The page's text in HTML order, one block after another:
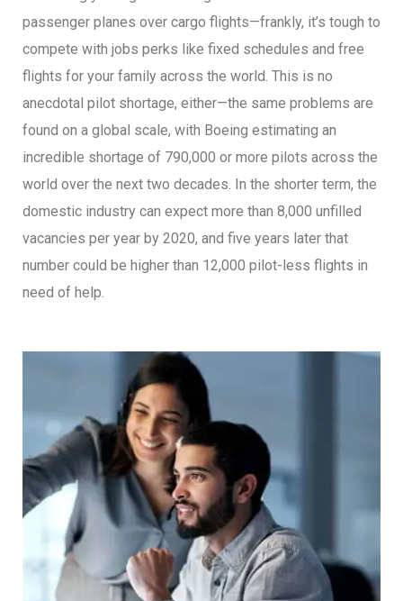
passenger planes over cargo flights—frankly, it’s tough to
compete with jobs perks like fixed schedules and free
flights for your family across the world. This is no
anecdotal pilot shortage, either—the same problems are
found on a global scale, with Boeing estimating an
incredible shortage of 790,000 or more pilots across the
world over the next two decades. In the shorter term, the
domestic industry can expect more than 8,000 unfilled
vacancies per year by 2020, and five years later that
number could be higher than 12,000 pilot-less flights in
need of help.